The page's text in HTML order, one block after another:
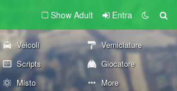
Show Adult Entra
Veicoli
Verniciature
Scripts
Giocatore
Misto More